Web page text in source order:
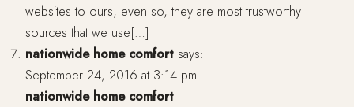
websites to ours, even so, they are most trustworthy
sources that we use[…]
nationwide home comfort says:
September 24, 2016 at 3:14 pm
nationwide home comfort